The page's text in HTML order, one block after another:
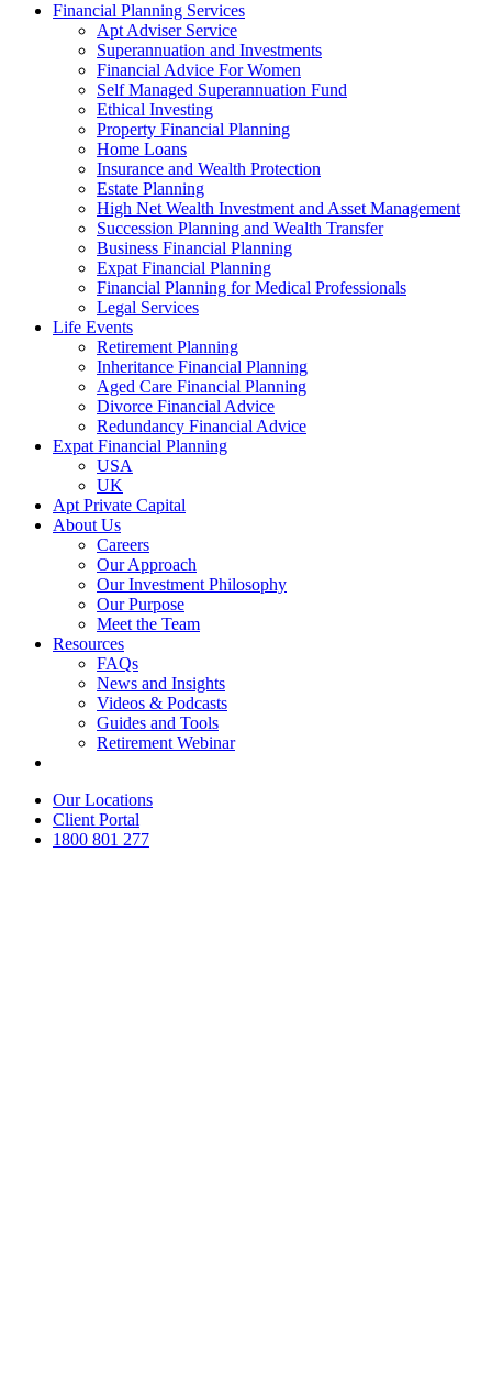
Financial Planning Services
Apt Adviser Service
Superannuation and Investments
Financial Advice For Women
Self Managed Superannuation Fund
Ethical Investing
Property Financial Planning
Home Loans
Insurance and Wealth Protection
Estate Planning
High Net Wealth Investment and Asset Management
Succession Planning and Wealth Transfer
Business Financial Planning
Expat Financial Planning
Financial Planning for Medical Professionals
Legal Services
Life Events
Retirement Planning
Inheritance Financial Planning
Aged Care Financial Planning
Divorce Financial Advice
Redundancy Financial Advice
Expat Financial Planning
USA
UK
Apt Private Capital
About Us
Careers
Our Approach
Our Investment Philosophy
Our Purpose
Meet the Team
Resources
FAQs
News and Insights
Videos & Podcasts
Guides and Tools
Retirement Webinar
Our Locations
Client Portal
1800 801 277